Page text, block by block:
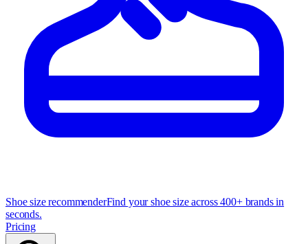
Shoe size recommenderFind your shoe size across 400+ brands in
seconds.
Pricing